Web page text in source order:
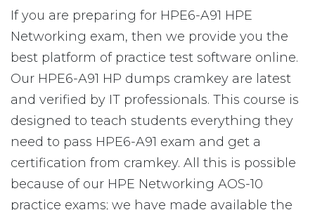
If you are preparing for HPE6-A91 HPE
Networking exam, then we provide you the
best platform of practice test software online.
Our HPE6-A91 HP dumps cramkey are latest
and verified by IT professionals. This course is
designed to teach students everything they
need to pass HPE6-A91 exam and get a
certification from cramkey. All this is possible
because of our HPE Networking AOS-10
practice exams; we have made available the